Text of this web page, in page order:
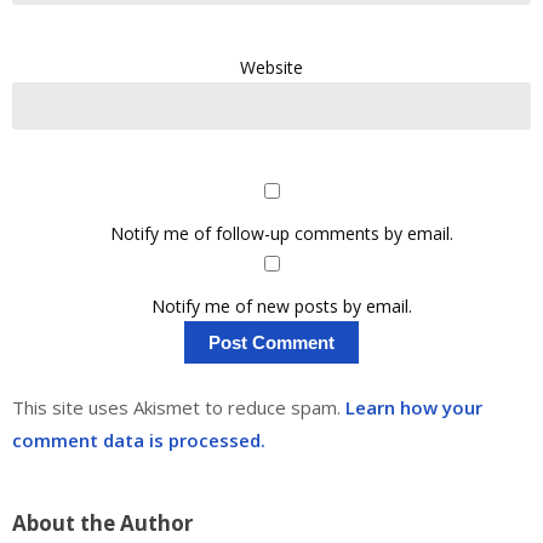
Website
Notify me of follow-up comments by email.
Notify me of new posts by email.
This site uses Akismet to reduce spam. Learn how your
comment data is processed.
About the Author